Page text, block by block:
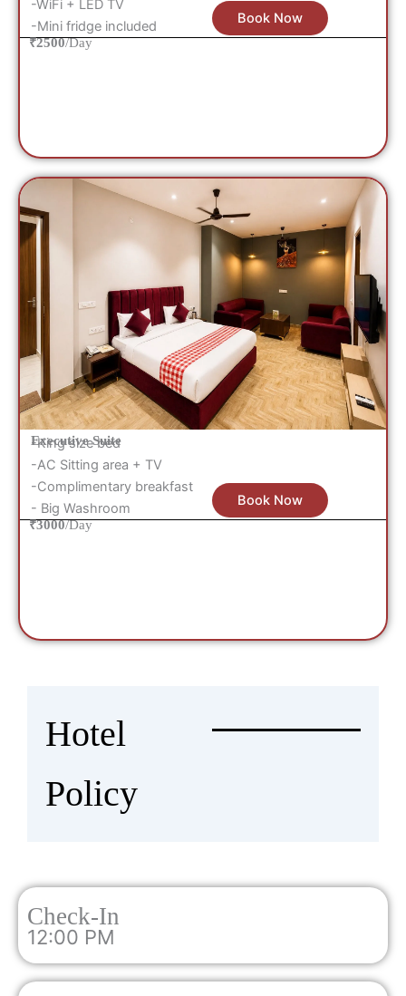
-WiFi + LED TV
-Mini fridge included
₹2500/Day
Book Now
Executive Suite
-King size bed
-AC Sitting area + TV
-Complimentary breakfast
- Big Washroom
₹3000/Day
Book Now
Hotel
Policy
Check-In
12:00 PM